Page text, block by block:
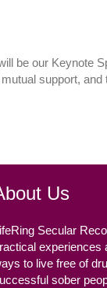
be our Keynote
support,
Us
Secular
experiences
to live free of
sober